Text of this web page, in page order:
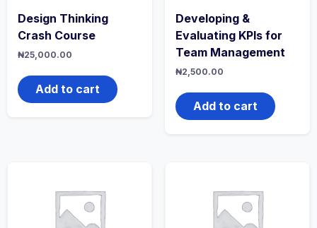
Design Thinking
Crash Course
₦25,000.00
Add to cart
Developing &
Evaluating KPIs for
Team Management
₦2,500.00
Add to cart